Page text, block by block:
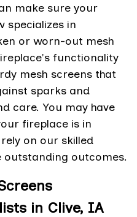
make sure your
specializes in
or worn-out mesh
functionality
mesh screens that
sparks and
care. You may have
fireplace is in
on our skilled
outcomes.
in Clive, IA